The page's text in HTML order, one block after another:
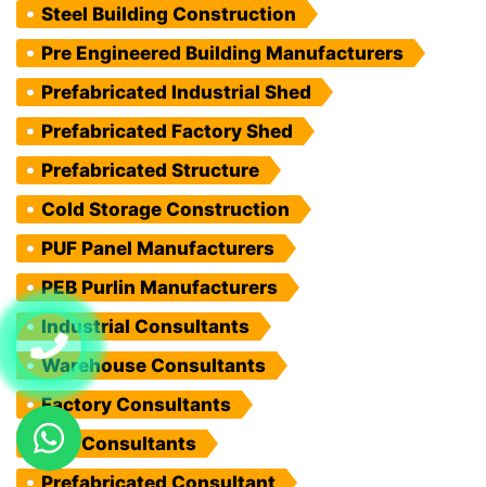
Steel Building Construction
Pre Engineered Building Manufacturers
Prefabricated Industrial Shed
Prefabricated Factory Shed
Prefabricated Structure
Cold Storage Construction
PUF Panel Manufacturers
PEB Purlin Manufacturers
Industrial Consultants
Warehouse Consultants
Factory Consultants
PEB Consultants
Prefabricated Consultant